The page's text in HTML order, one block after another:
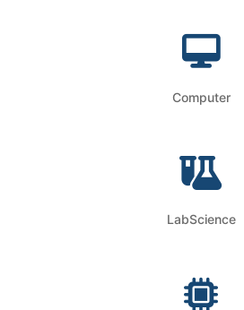
Computer
LabScience